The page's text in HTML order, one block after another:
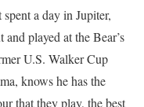
a day in Jupiter,
played at the Bear’s
U.S. Walker Cup
knows he has the
that they play, the best